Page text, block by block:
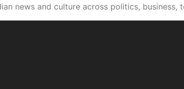
news and culture across politics,